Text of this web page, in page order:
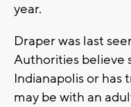
year.
Draper was last
Authorities believe
Indianapolis or has
may be with an